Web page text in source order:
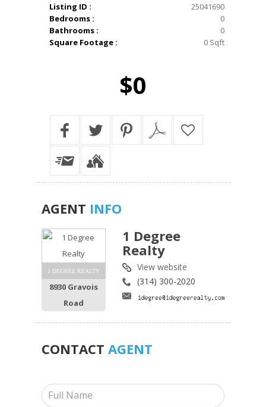
Listing ID :
25041690
Bedrooms :
0
Bathrooms :
0
Square Footage :
0 Sqft
$0
AGENT INFO
1 DEGREE REALTY
8930 Gravois
Road
1 Degree
Realty
View website
(314) 300-2020
CONTACT AGENT